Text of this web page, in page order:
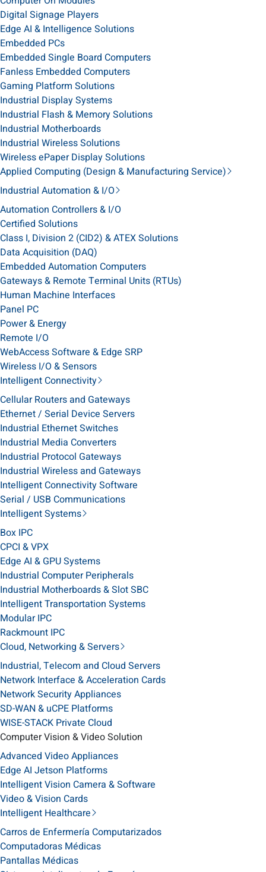
Digital Signage Players
Edge AI & Intelligence Solutions
Embedded PCs
Embedded Single Board Computers
Fanless Embedded Computers
Gaming Platform Solutions
Industrial Display Systems
Industrial Flash & Memory Solutions
Industrial Motherboards
Industrial Wireless Solutions
Wireless ePaper Display Solutions
Applied Computing (Design & Manufacturing Service)
Industrial Automation & I/O
Automation Controllers & I/O
Certified Solutions
Class I, Division 2 (CID2) & ATEX Solutions
Data Acquisition (DAQ)
Embedded Automation Computers
Gateways & Remote Terminal Units (RTUs)
Human Machine Interfaces
Panel PC
Power & Energy
Remote I/O
WebAccess Software & Edge SRP
Wireless I/O & Sensors
Intelligent Connectivity
Cellular Routers and Gateways
Ethernet / Serial Device Servers
Industrial Ethernet Switches
Industrial Media Converters
Industrial Protocol Gateways
Industrial Wireless and Gateways
Intelligent Connectivity Software
Serial / USB Communications
Intelligent Systems
Box IPC
CPCI & VPX
Edge AI & GPU Systems
Industrial Computer Peripherals
Industrial Motherboards & Slot SBC
Intelligent Transportation Systems
Modular IPC
Rackmount IPC
Cloud, Networking & Servers
Industrial, Telecom and Cloud Servers
Network Interface & Acceleration Cards
Network Security Appliances
SD-WAN & uCPE Platforms
WISE-STACK Private Cloud
Computer Vision & Video Solution
Advanced Video Appliances
Edge AI Jetson Platforms
Intelligent Vision Camera & Software
Video & Vision Cards
Intelligent Healthcare
Carros de Enfermería Computarizados
Computadoras Médicas
Pantallas Médicas